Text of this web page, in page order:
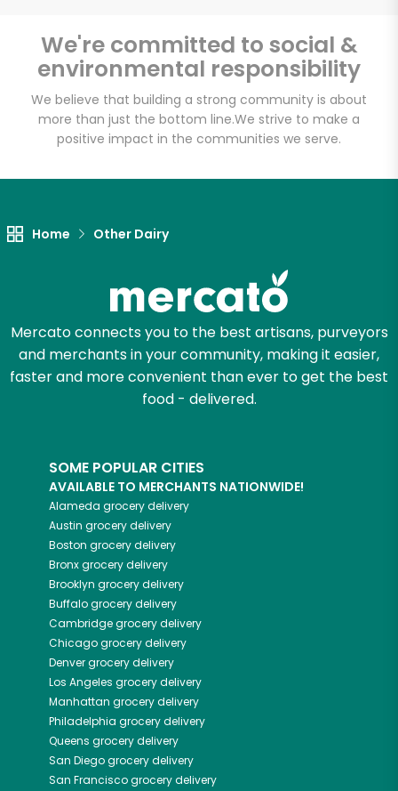
We're committed to social &
environmental responsibility
We believe that building a strong community is about
more than just the bottom line.We strive to make a
positive impact in the communities we serve.
Home Other Dairy
Mercato connects you to the best artisans, purveyors
and merchants in your community, making it easier,
faster and more convenient than ever to get the best
food - delivered.
SOME POPULAR CITIES
AVAILABLE TO MERCHANTS NATIONWIDE!
Alameda grocery delivery
Austin grocery delivery
Boston grocery delivery
Bronxgrocery delivery
Brooklyn grocery delivery
Buffalogrocery delivery
Cambridgegrocery delivery
Chicagogrocery delivery
Denvergrocery delivery
Los Angeles grocery delivery
Manhattan grocery delivery
Philadelphia grocery delivery
Queens grocery delivery
San Diegogrocery delivery
San Franciscogrocery delivery
Let's shop!